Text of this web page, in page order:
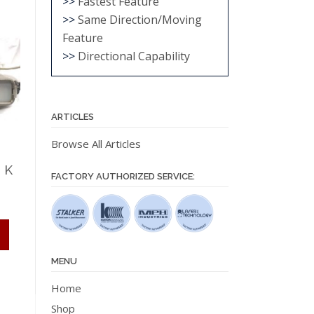
K
This
>>Same Direction/Moving
Feature
>> Directional Capability
ARTICLES
Browse All Articles
FACTORY AUTHORIZED SERVICE:
MENU
Home
Shop